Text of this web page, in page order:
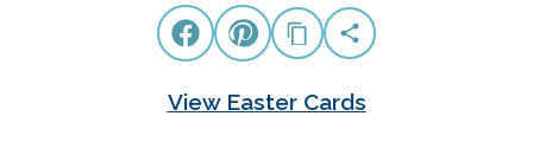
View Easter Cards